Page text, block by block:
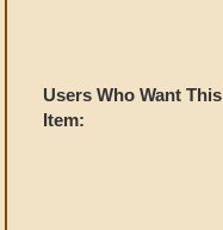
Users Who Want This
Item: